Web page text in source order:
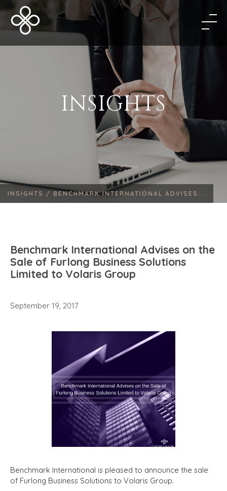
INSIGHTS
INSIGHTS / BENCHMARK INTERNATIONAL ADVISES...
Benchmark International Advises on the
Sale of Furlong Business Solutions
Limited to Volaris Group
September 19, 2017
Benchmark International is pleased to announce the sale
of Furlong Business Solutions to Volaris Group.